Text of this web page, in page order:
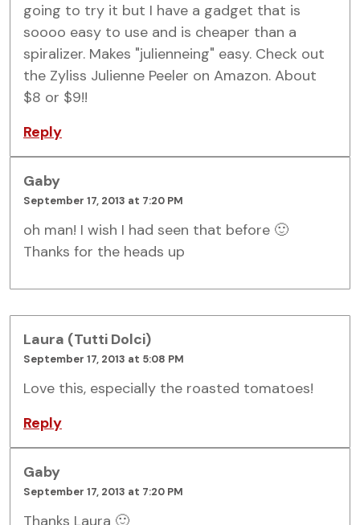
going to try it but I have a gadget that is
soooo easy to use and is cheaper than a
spiralizer. Makes "julienneing" easy. Check out
the Zyliss Julienne Peeler on Amazon. About
$8 or $9!!
Reply
Gaby
September 17, 2013 at 7:20 PM
oh man! I wish I had seen that before 🙂
Thanks for the heads up
Laura (Tutti Dolci)
September 17, 2013 at 5:08 PM
Love this, especially the roasted tomatoes!
Reply
Gaby
September 17, 2013 at 7:20 PM
Thanks Laura 🙂